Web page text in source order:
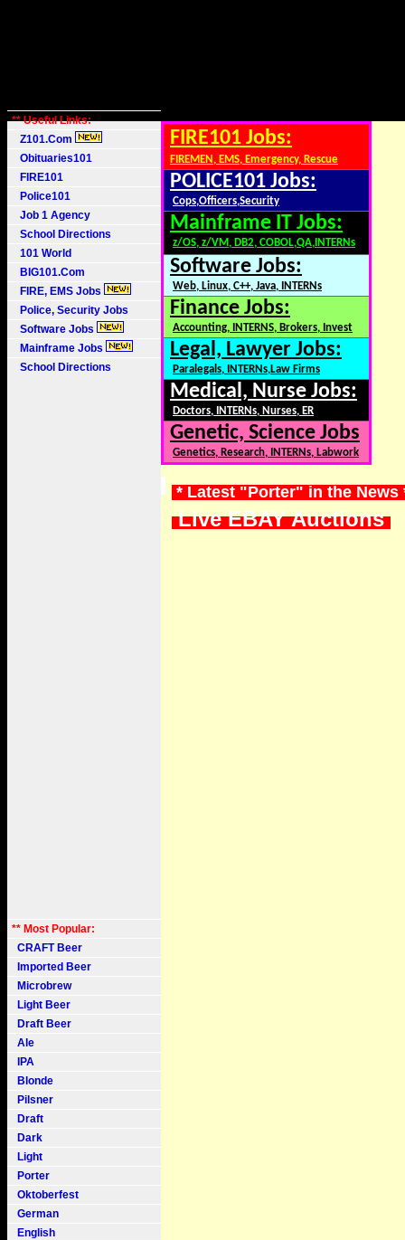
** Useful Links:
Z101.Com
Obituaries101
FIRE101
Police101
Job 1 Agency
School Directions
101 World
BIG101.Com
FIRE, EMS Jobs
Police, Security Jobs
Software Jobs
Mainframe Jobs
School Directions
** Most Popular:
CRAFT Beer
Imported Beer
Microbrew
Light Beer
Draft Beer
Ale
IPA
Blonde
Pilsner
Draft
Dark
Light
Porter
Oktoberfest
German
English
FIRE101 Jobs:
FIREMEN, EMS, Emergency, Rescue
POLICE101 Jobs:
Cops,Officers,Security
Mainframe IT Jobs:
z/OS, z/VM, DB2, COBOL,QA,INTERNs
Software Jobs:
Web, Linux, C++, Java, INTERNs
Finance Jobs:
Accounting, INTERNS, Brokers, Invest
Legal, Lawyer Jobs:
Paralegals, INTERNs,Law Firms
Medical, Nurse Jobs:
Doctors, INTERNs, Nurses, ER
Genetic, Science Jobs
Genetics, Research, INTERNs, Labwork
* Latest "Porter" in the
Live EBAY Auctions